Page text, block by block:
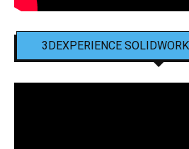
3DEXPERIENCE